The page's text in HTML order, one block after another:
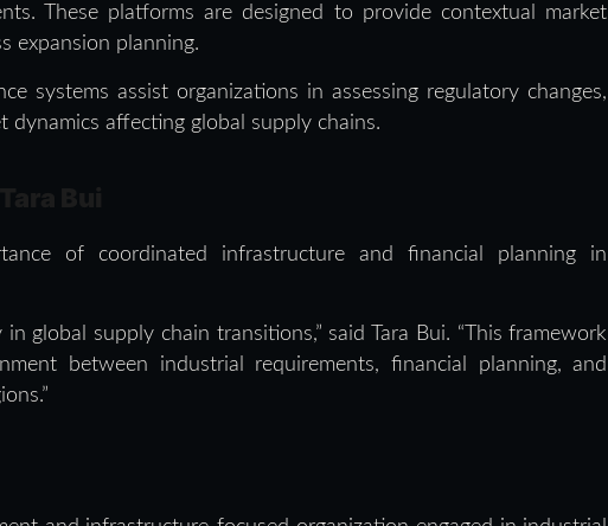
These platforms are designed to provide contextual market
expansion planning.
systems assist organizations in assessing regulatory changes,
dynamics affecting global supply chains.
of coordinated infrastructure and financial planning in
global supply chain transitions,” said Tara Bui. “This framework
between industrial requirements, financial planning, and